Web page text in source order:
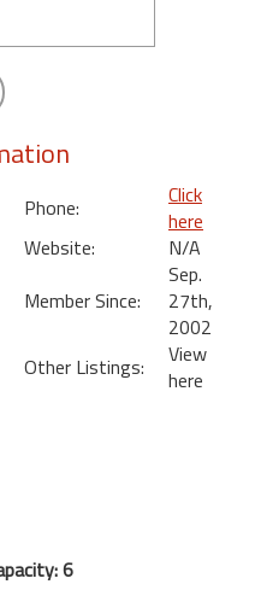
Phone:
Click
here
Website:
N/A
Member Since:
Sep.
27th,
2002
Other Listings:
View
here
6